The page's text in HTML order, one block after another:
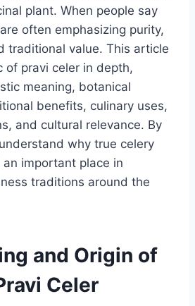
plant. When people say
often emphasizing purity,
traditional value. This article
of pravi celer in depth,
meaning, botanical
benefits, culinary uses,
and cultural relevance. By
why true celery
important place in
traditions around the
and Origin of
Celer